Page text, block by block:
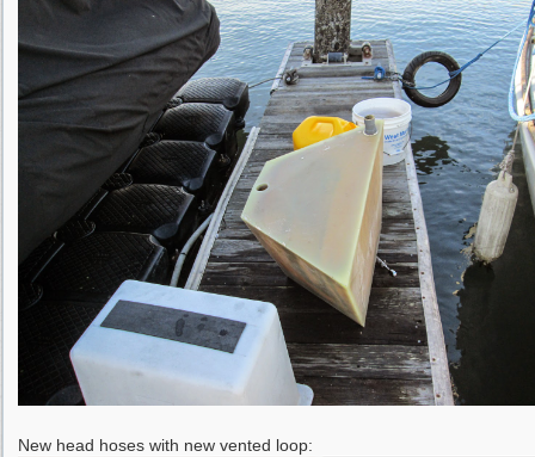
New head hoses with new vented loop: